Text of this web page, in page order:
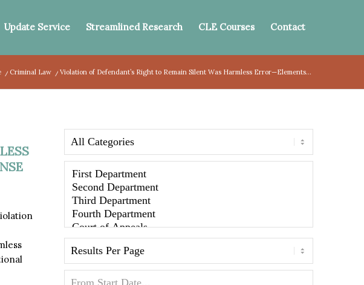
Update Service Streamlined Research CLE Courses Contact
/ Criminal Law /Violation of Defendant’s Right to Remain Silent Was Harmless Error—Elements...